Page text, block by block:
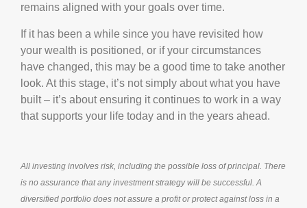
remains aligned with your goals over time.
If it has been a while since you have revisited how
your wealth is positioned, or if your circumstances
have changed, this may be a good time to take another
look. At this stage, it’s not simply about what you have
built – it’s about ensuring it continues to work in a way
that supports your life today and in the years ahead.
All investing involves risk, including the possible loss of principal. There
is no assurance that any investment strategy will be successful. A
diversified portfolio does not assure a profit or protect against loss in a